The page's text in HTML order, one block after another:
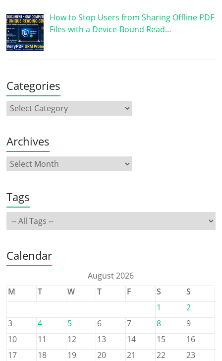
How to Stop Users from Sharing Offline PDF
Files with a Device-Bound Read…
Categories
Archives
Tags
Calendar
August 2026
M
T W T F S
S
1
2
3
4 5 6 7 8
9
10
11 12 13 14 15
16
17
18 19 20 21 22
23